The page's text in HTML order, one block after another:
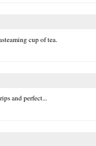
cup of tea.
and perfect...